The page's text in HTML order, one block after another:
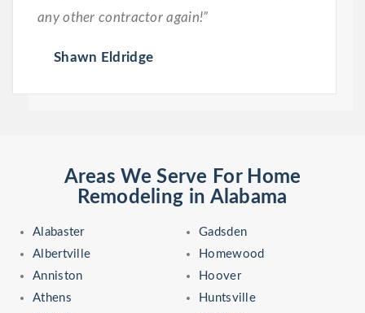
any other contractor again!”
Shawn Eldridge
Areas We Serve For Home
Remodeling in Alabama
Alabaster
Albertville
Anniston
Athens
Gadsden
Homewood
Hoover
Huntsville